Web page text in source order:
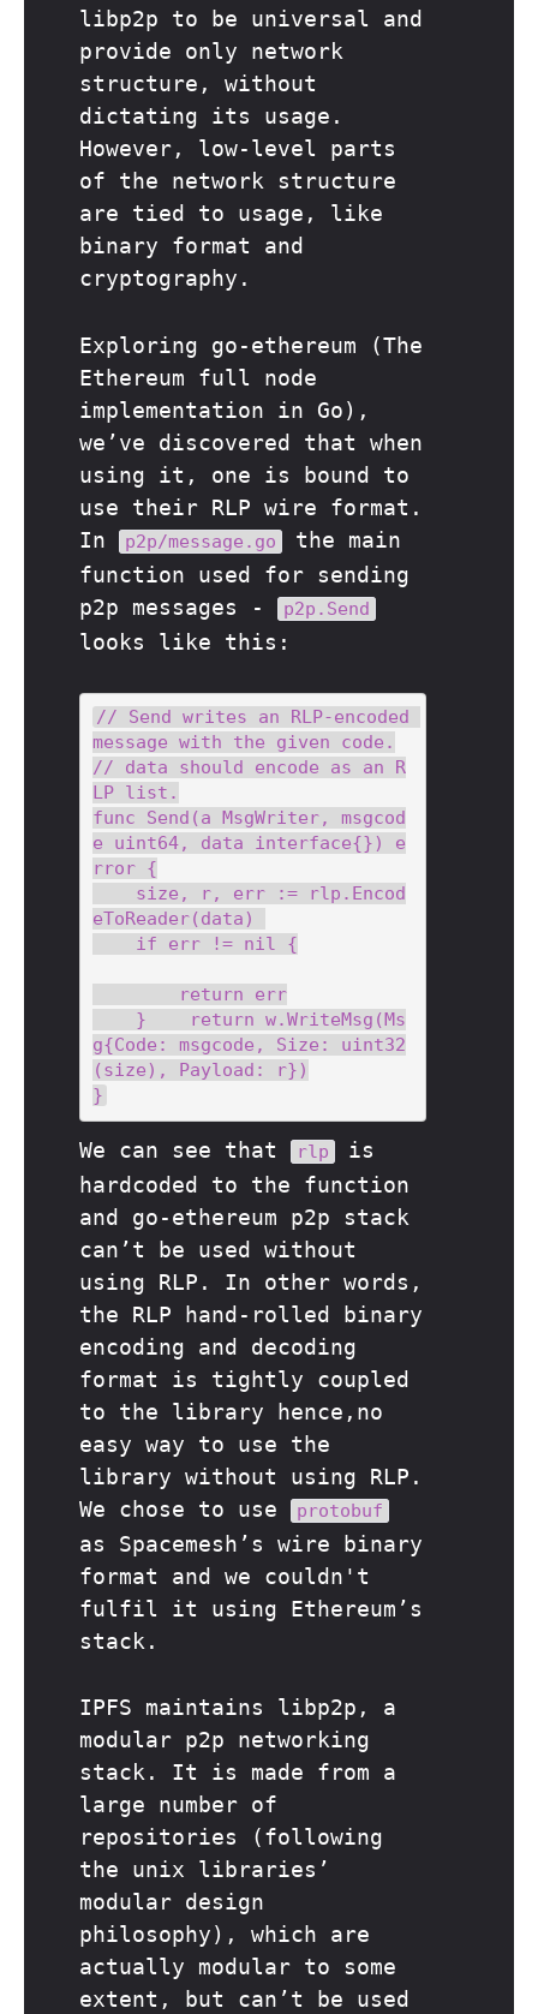
libp2p to be universal and
provide only network
structure, without
dictating its usage.
However, low-level parts
of the network structure
are tied to usage, like
binary format and
cryptography.
Exploring go-ethereum (The
Ethereum full node
implementation in Go),
we’ve discovered that when
using it, one is bound to
use their RLP wire format.
In
p2p/message.go the main
function used for sending
p2p messages -
p2p.Send
looks like this:
// Send writes an RLP-encoded
message with the given code.
// data should encode as an R
LP list.
func Send(a MsgWriter, msgcod
e uint64, data interface{}) e
rror {
eToReader(data)
g{Code: msgcode, Size: uint32
(size), Payload: r})
We can see that rlp is
hardcoded to the function
and go-ethereum p2p stack
can’t be used without
using RLP. In other words,
the RLP hand-rolled binary
encoding and decoding
format is tightly coupled
to the library hence,no
easy way to use the
library without using RLP.
We chose to use
protobuf
as Spacemesh’s wire binary
format and we couldn't
fulfil it using Ethereum’s
stack.
IPFS maintains libp2p, a
modular p2p networking
stack. It is made from a
large number of
repositories (following
the unix libraries’
modular design
philosophy), which are
actually modular to some
extent, but can’t be used